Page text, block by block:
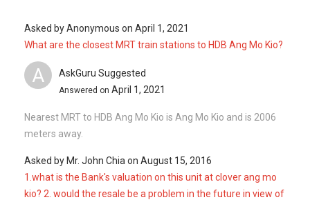
Asked byAnonymous on April 1, 2021
What are the closest MRT train stations to HDB Ang Mo Kio?
A AskGuru Suggested
Answered on April 1, 2021
Nearest MRT to HDB Ang Mo Kio is Ang Mo Kio and is 2006
meters away.
Asked by Mr. John Chia on August 15, 2016
1.what is the Bank's valuation on this unit at clover ang mo
kio? 2. would the resale be a problem in the future in view of